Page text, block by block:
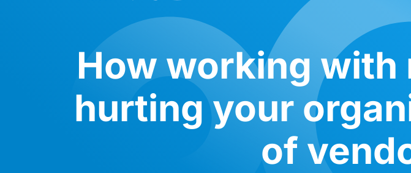
How working
hurting your
of